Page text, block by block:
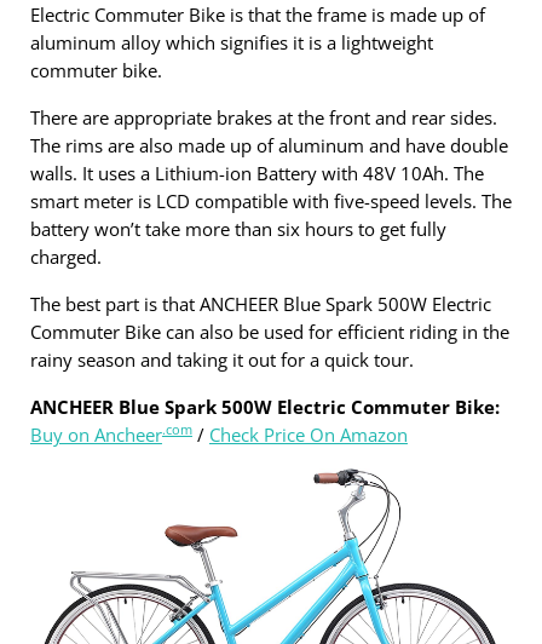
Electric Commuter Bike is that the frame is made up of
aluminum alloy which signifies it is a lightweight
commuter bike.
There are appropriate brakes at the front and rear sides.
The rims are also made up of aluminum and have double
walls. It uses a Lithium-ion Battery with 48V 10Ah. The
smart meter is LCD compatible with five-speed levels. The
battery won’t take more than six hours to get fully
charged.
The best part is that ANCHEER Blue Spark 500W Electric
Commuter Bike can also be used for efficient riding in the
rainy season and taking it out for a quick tour.
ANCHEER Blue Spark 500W Electric Commuter Bike:
Buy on Ancheer.com/ Check Price On Amazon